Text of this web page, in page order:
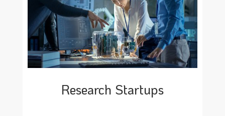
Research Startups